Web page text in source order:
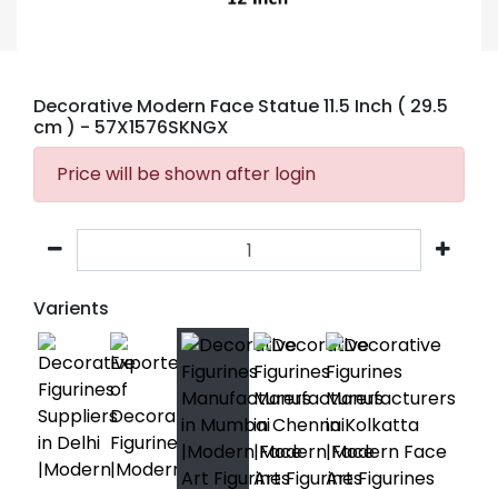
Decorative Modern Face Statue 11.5 Inch ( 29.5
cm ) - 57X1576SKNGX
Price will be shown after login
Varients